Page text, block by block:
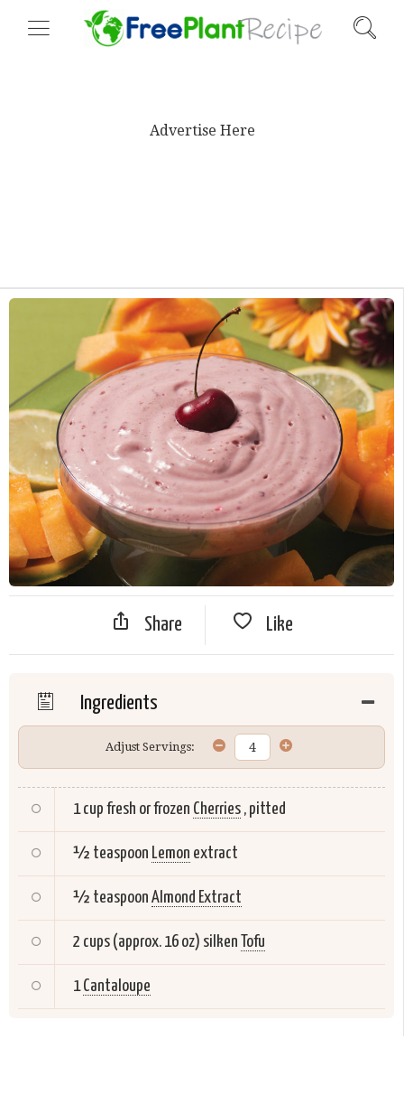
Advertise Here
Share Like
Ingredients
Adjust Servings:
1 cup fresh or frozen Cherries , pitted
½ teaspoon Lemon extract
½ teaspoon Almond Extract
2 cups (approx. 16 oz) silken Tofu
1 Cantaloupe